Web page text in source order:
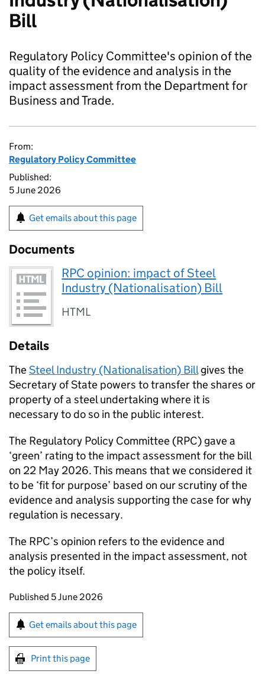
Bill
Regulatory Policy Committee's opinion of the
quality of the evidence and analysis in the
impact assessment from the Department for
Business and Trade.
From:
Regulatory Policy Committee
Published:
5 June 2026
Get emails about this page
Documents
RPC opinion: impact of Steel
Industry (Nationalisation) Bill
HTML
Details
TheSteel Industry (Nationalisation) Billgives the
Secretary of State powers to transfer the shares or
property of a steel undertaking where it is
necessary to do so in the public interest.
The Regulatory Policy Committee (RPC) gave a
‘green’ rating to the impact assessment for the bill
on 22 May 2026. This means that we considered it
to be ‘fit for purpose’ based on our scrutiny of the
evidence and analysis supporting the case for why
regulation is necessary.
The RPC’s opinion refers to the evidence and
analysis presented in the impact assessment, not
the policy itself.
Updates to this page
Published 5 June 2026
Sign up for emails or print this page
Get emails about this page
Print this page